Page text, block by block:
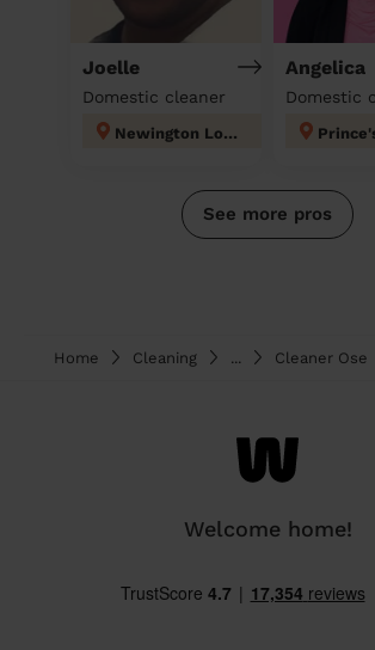
Joelle
Domestic cleaner
Newington London
Angelica
Domestic
See more pros
Home Cleaning Cleaner Ose
Welcome home!